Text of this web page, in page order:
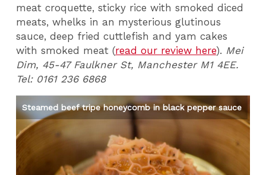
meat croquette, sticky rice with smoked diced
meats, whelks in an mysterious glutinous
sauce, deep fried cuttlefish and yam cakes
with smoked meat (read our review here). Mei
Dim, 45-47 Faulkner St, Manchester M1 4EE.
Tel: 0161 236 6868
Steamed beef tripe honeycomb in black pepper sauce